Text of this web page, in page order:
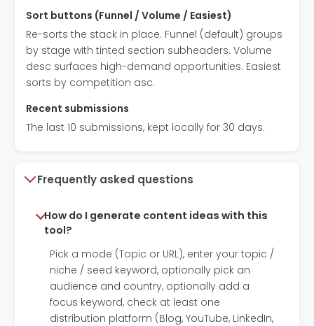
Sort buttons (Funnel / Volume / Easiest)
Re-sorts the stack in place. Funnel (default) groups
by stage with tinted section subheaders. Volume
desc surfaces high-demand opportunities. Easiest
sorts by competition asc.
Recent submissions
The last 10 submissions, kept locally for 30 days.
Frequently asked questions
How do I generate content ideas with this
tool?
Pick a mode (Topic or URL), enter your topic /
niche / seed keyword, optionally pick an
audience and country, optionally add a
focus keyword, check at least one
distribution platform (Blog, YouTube, LinkedIn,